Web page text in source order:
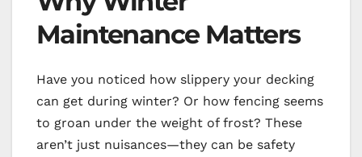
Maintenance Matters
Have you noticed how slippery your decking
can get during winter? Or how fencing seems
to groan under the weight of frost? These
aren’t just nuisances—they can be safety